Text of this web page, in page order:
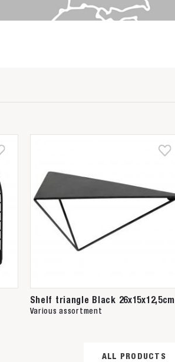
Shelf triangle Black 26x15x12,5cm
Various assortment
ALL PRODUCTS